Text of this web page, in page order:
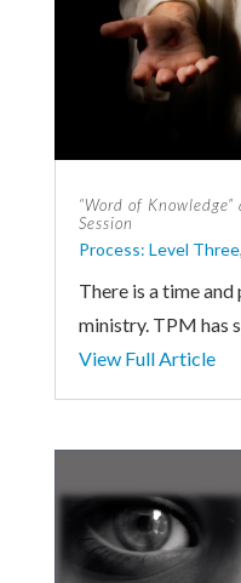
“Word of
Session
Process: Level Three,
There is a time
ministry. TPM has
View Full Article